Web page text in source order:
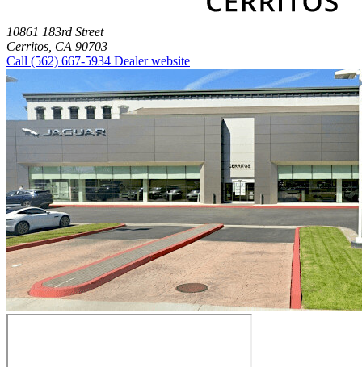
10861 183rd Street
Cerritos, CA 90703
Call (562) 667-5934 Dealer website